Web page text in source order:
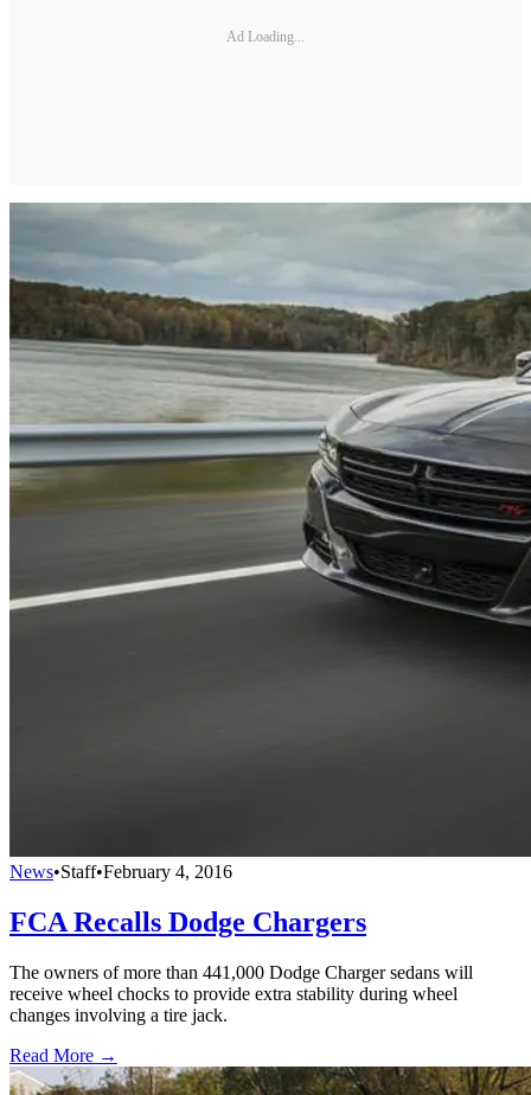
Ad Loading...
News•Staff•February 4, 2016
FCA Recalls Dodge Chargers
The owners of more than 441,000 Dodge Charger sedans will
receive wheel chocks to provide extra stability during wheel
changes involving a tire jack.
Read More →